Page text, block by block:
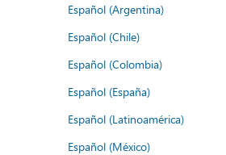
Español (Argentina)
Español (Chile)
Español (Colombia)
Español (España)
Español (Latinoamérica)
Español (México)